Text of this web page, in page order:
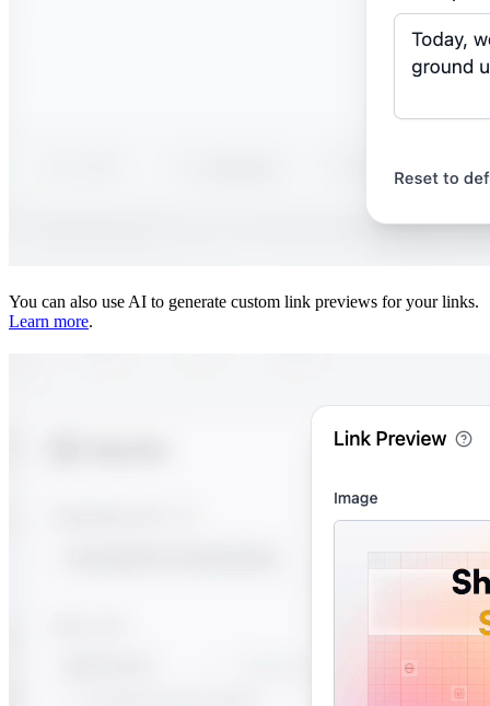
You can also use AI to generate custom link previews for your links.
Learn more.